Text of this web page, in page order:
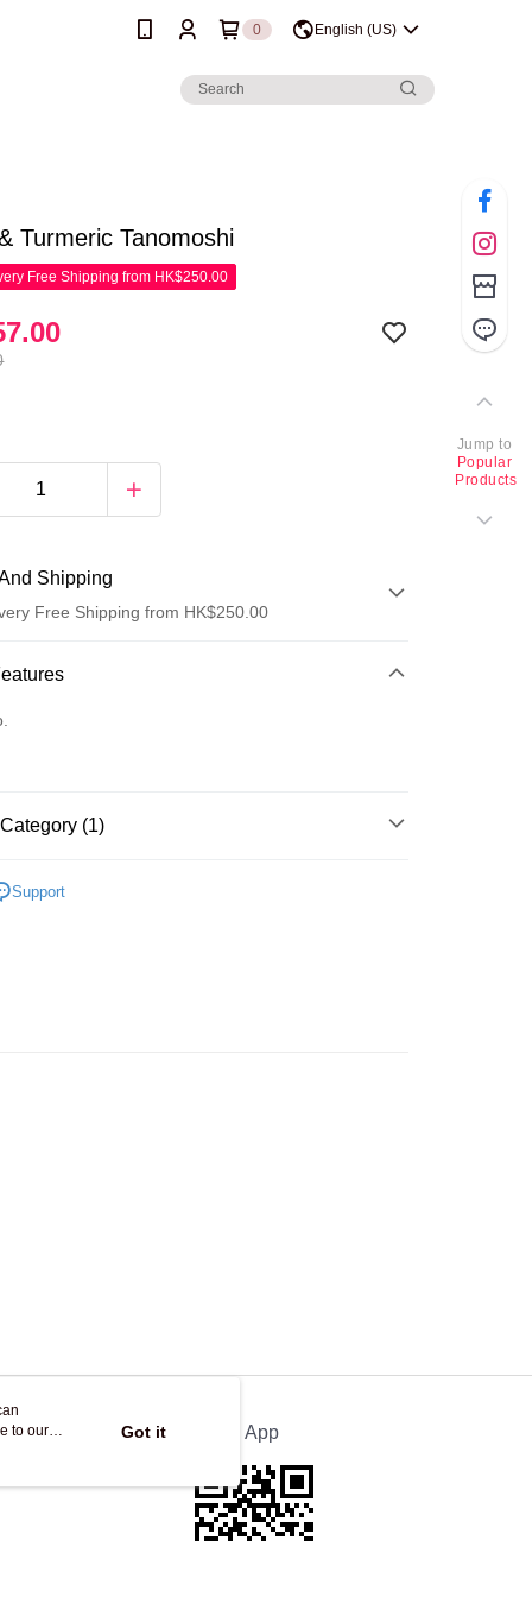
0 English (US)
Turmeric Tanomoshi
Free Shipping from HK$250.00
Shipping
Free Shipping from HK$250.00
(1)
Support
Official App
Jump to
Popular
Products
to our
Got it